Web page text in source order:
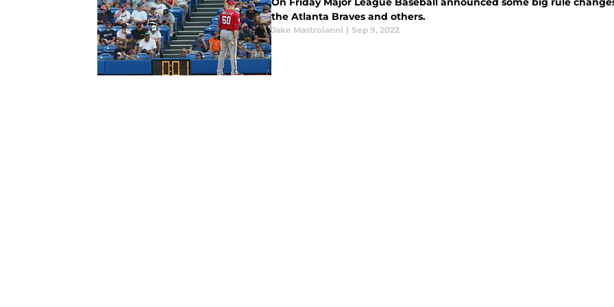
the Atlanta Braves and others.
Jake Mastroianni | Sep 9, 2022